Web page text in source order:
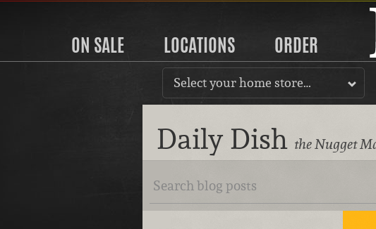
ON SALE LOCATIONS ORDER
Select your home store…
Daily Dish the Nugget